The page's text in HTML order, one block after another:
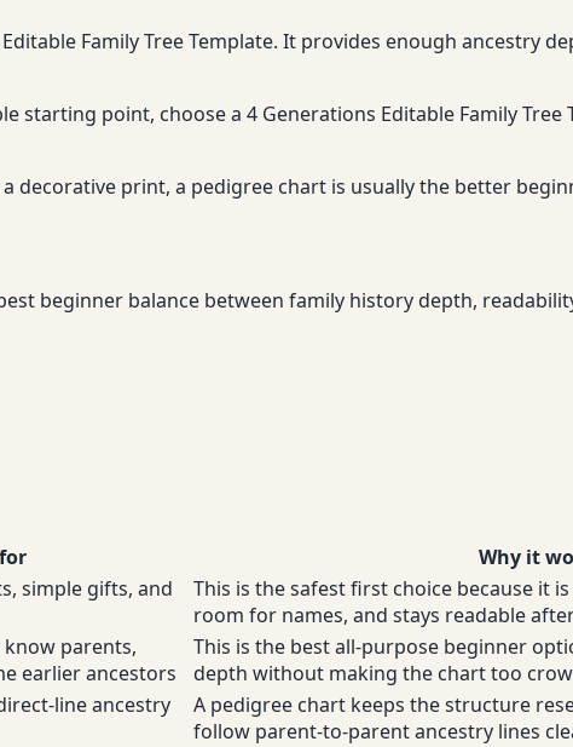
Family Tree Template. It provides enough ancestry
point, choose a 4 Generations Editable Family Tree
decorative print, a pedigree chart is usually the better
beginner balance between family history depth,
Why it
simple gifts, and
This is the safest first choice because it
room for names, and stays readable
parents,
earlier ancestors
This is the best all-purpose beginner
depth without making the chart too
line ancestry
A pedigree chart keeps the structure
follow parent-to-parent ancestry lines